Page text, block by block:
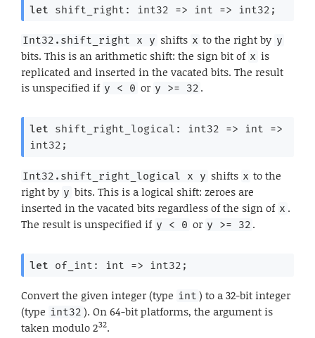
let shift_right: int32 => int => int32;
Int32.shift_right x y shifts x to the right by y
bits. This is an arithmetic shift: the sign bit of x is
replicated and inserted in the vacated bits. The result
is unspecified if y < 0 or y >= 32 .
let shift_right_logical: int32 => int =>
int32;
Int32.shift_right_logical x y shifts x to the
right by y bits. This is a logical shift: zeroes are
inserted in the vacated bits regardless of the sign of x .
The result is unspecified if y < 0 or y >= 32 .
let of_int: int => int32;
Convert the given integer (type int ) to a 32-bit integer
(type int32 ). On 64-bit platforms, the argument is
taken modulo 232.